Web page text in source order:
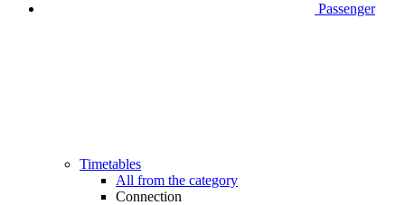
Passenger
Timetables
All from the category
Connection